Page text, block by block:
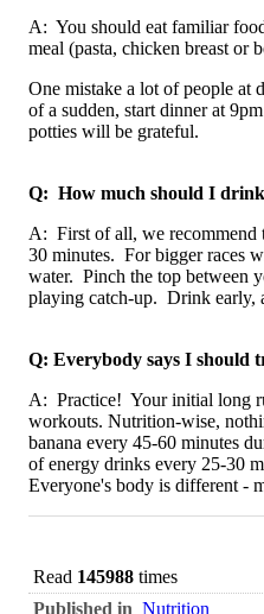
A: You should eat familiar
meal (pasta, chicken breast or
One mistake a lot of people at
of a sudden, start dinner at
potties will be grateful.
Q: How much should I
A: First of all, we recommend
30 minutes. For bigger races
water. Pinch the top between
playing catch-up. Drink early,
Q: Everybody says I should
A: Practice! Your initial long
workouts. Nutrition-wise,
banana every 45-60 minutes
of energy drinks every 25-30
Everyone's body is different -
Read 145988 times
Published in Nutrition